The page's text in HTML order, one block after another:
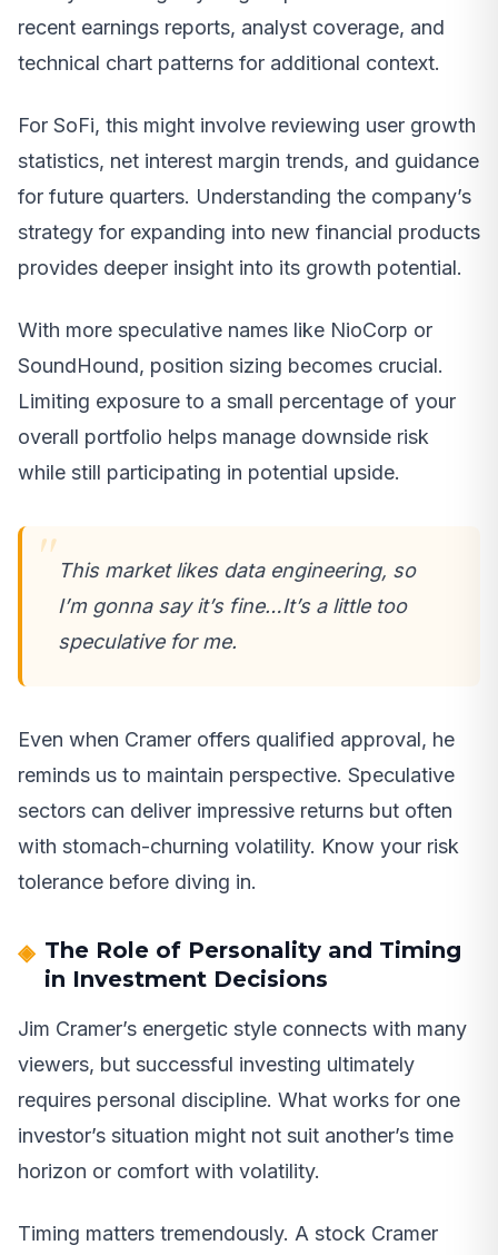
recent earnings reports, analyst coverage, and
technical chart patterns for additional context.
For SoFi, this might involve reviewing user growth
statistics, net interest margin trends, and guidance
for future quarters. Understanding the company’s
strategy for expanding into new financial products
provides deeper insight into its growth potential.
With more speculative names like NioCorp or
SoundHound, position sizing becomes crucial.
Limiting exposure to a small percentage of your
overall portfolio helps manage downside risk
while still participating in potential upside.
This market likes data engineering, so
I’m gonna say it’s fine…It’s a little too
speculative for me.
Even when Cramer offers qualified approval, he
reminds us to maintain perspective. Speculative
sectors can deliver impressive returns but often
with stomach-churning volatility. Know your risk
tolerance before diving in.
The Role of Personality and Timing
in Investment Decisions
Jim Cramer’s energetic style connects with many
viewers, but successful investing ultimately
requires personal discipline. What works for one
investor’s situation might not suit another’s time
horizon or comfort with volatility.
Timing matters tremendously. A stock Cramer